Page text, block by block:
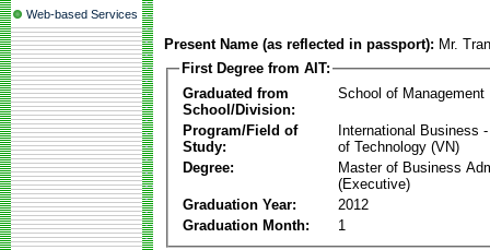
Web-based Services
Present Name (as reflected in passport): Mr.
First Degree from AIT:
Graduated from
School/Division:
School of Management
Program/Field of
Study:
International Business
of Technology (VN)
Degree:
Master of Business
(Executive)
Graduation Year:
2012
Graduation Month:
1